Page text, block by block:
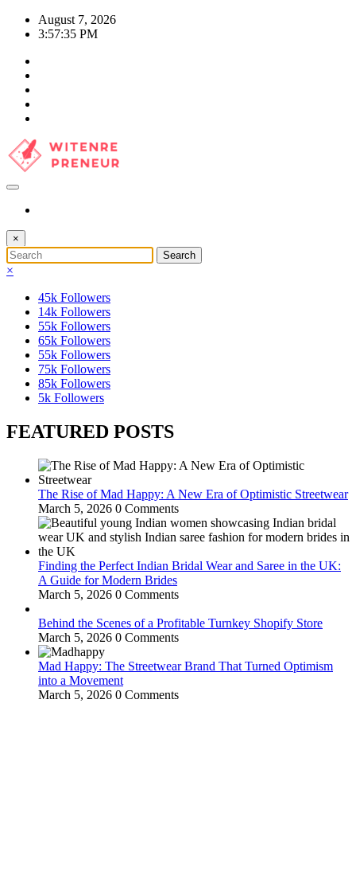
Skip
August 7, 2026
3:57:36 PM
×
×
45k Followers
14k Followers
55k Followers
65k Followers
55k Followers
75k Followers
85k Followers
5k Followers
FEATURED POSTS
The Rise of Mad Happy: A New Era of Optimistic Streetwear
March 5, 2026 0 Comments
Finding the Perfect Indian Bridal Wear and Saree in the UK:
A Guide for Modern Brides
March 5, 2026 0 Comments
Behind the Scenes of a Profitable Turnkey Shopify Store
March 5, 2026 0 Comments
Mad Happy: The Streetwear Brand That Turned Optimism
into a Movement
March 5, 2026 0 Comments